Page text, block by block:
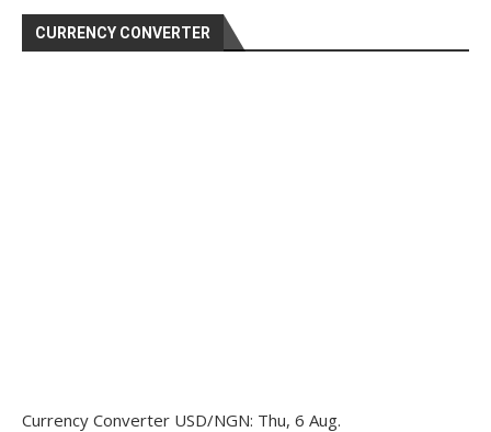
CURRENCY CONVERTER
Currency Converter USD/NGN: Thu, 6 Aug.